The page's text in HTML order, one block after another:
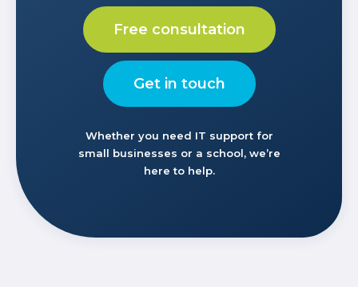
Free consultation
Get in touch
Whether you need IT support for
small businesses or a school, we’re
here to help.